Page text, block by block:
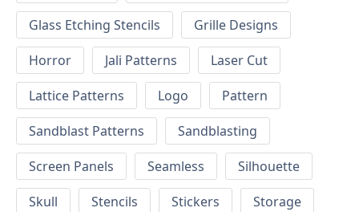
Glass Etching Stencils
Grille Designs
Horror
Jali Patterns
Laser Cut
Lattice Patterns
Logo
Pattern
Sandblast Patterns
Sandblasting
Screen Panels
Seamless
Silhouette
Skull
Stencils Stickers
Storage